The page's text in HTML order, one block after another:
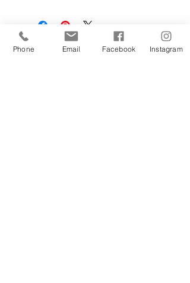
Phone Email Facebook Instagram